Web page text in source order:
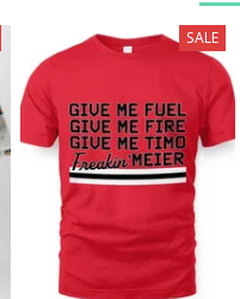
SALE